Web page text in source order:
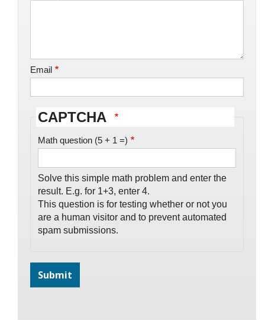
Email
CAPTCHA
Math question (5 + 1 =)
Solve this simple math problem and enter the
result. E.g. for 1+3, enter 4.
This question is for testing whether or not you
are a human visitor and to prevent automated
spam submissions.